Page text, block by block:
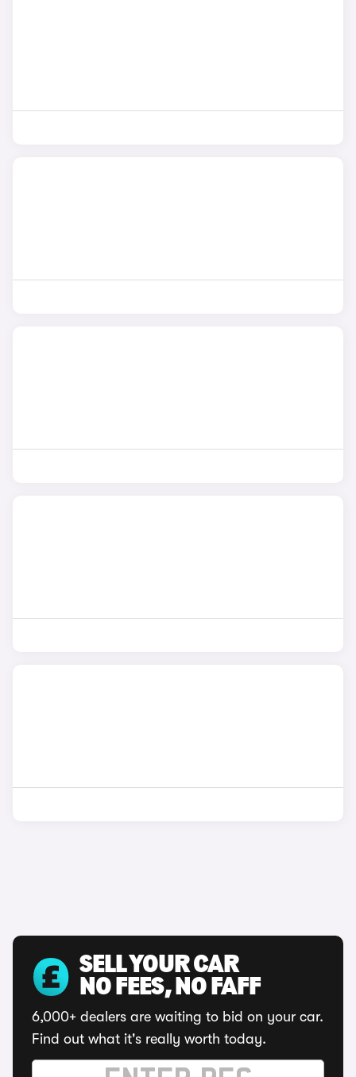
SELL YOUR CAR
NO FEES, NO FAFF
6,000+ dealers are waiting to bid on your car.
Find out what it's really worth today.